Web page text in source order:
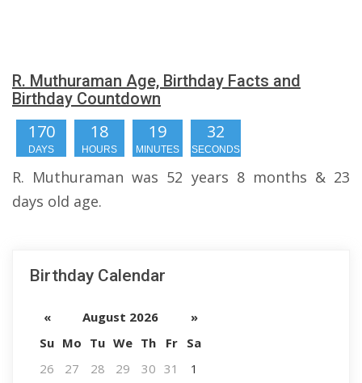
R. Muthuraman Age, Birthday Facts and
Birthday Countdown
170
DAYS
18
HOURS
19
MINUTES
32
SECONDS
R. Muthuraman was 52 years 8 months & 23
days old age.
Birthday Calendar
« August 2026
»
Su Mo Tu We Th Fr
Sa
26
27 28 29 30 31 1